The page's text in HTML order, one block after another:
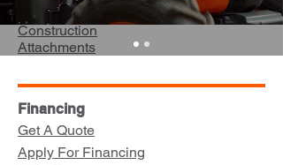
Tractors
Construction
Attachments
Financing
Get A Quote
Apply For Financing